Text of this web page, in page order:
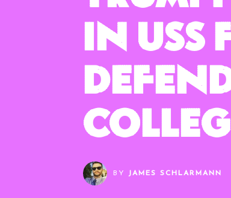
in
BY JAMES SCHLARMANN